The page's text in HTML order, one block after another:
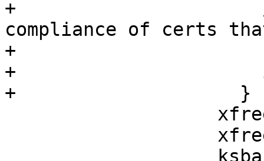
+                      /*
compliance of certs
+                       *
+
+                    }